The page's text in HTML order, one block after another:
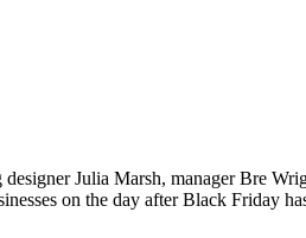
designer Julia Marsh, manager Bre
on the day after Black Friday